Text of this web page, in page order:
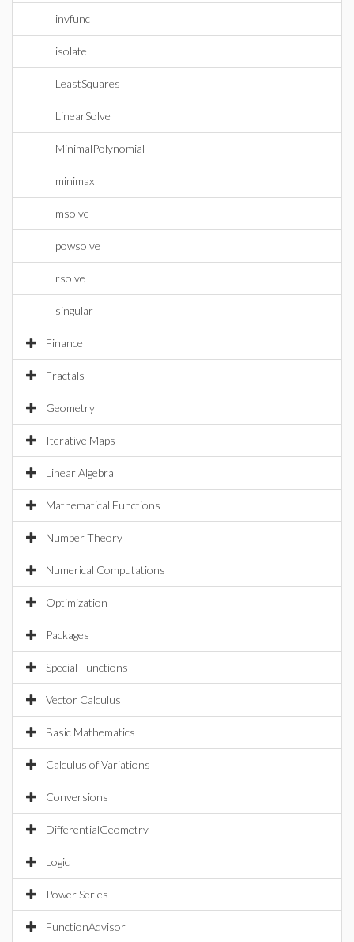
invfunc
isolate
LeastSquares
LinearSolve
MinimalPolynomial
minimax
msolve
powsolve
rsolve
singular
Finance
Fractals
Geometry
Iterative Maps
Linear Algebra
Mathematical Functions
Number Theory
Numerical Computations
Optimization
Packages
Special Functions
Vector Calculus
Basic Mathematics
Calculus of Variations
Conversions
DifferentialGeometry
Logic
Power Series
FunctionAdvisor